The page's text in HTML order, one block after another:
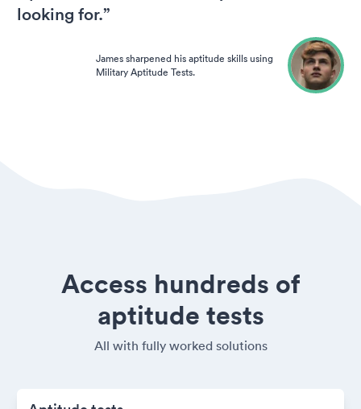
looking for.”
James sharpened his aptitude skills using
Military Aptitude Tests.
Access hundreds of
aptitude tests
All with fully worked solutions